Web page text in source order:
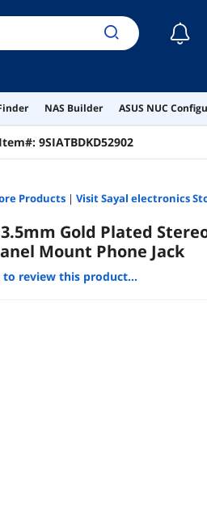
NAS Builder ASUS NUC
Item#: 9SIATBDKD52902
Products| Visit Sayal electronics
Gold Plated
Mount Phone Jack
review this product...